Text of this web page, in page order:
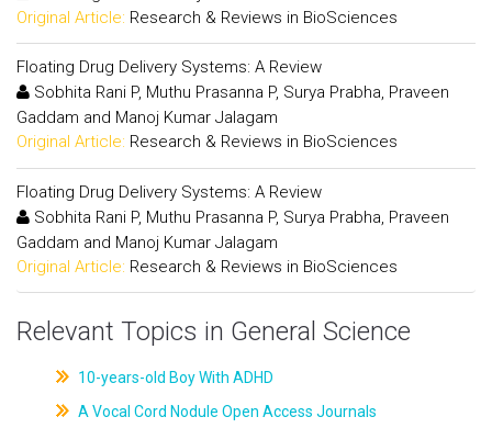
Original Article: Research & Reviews in BioSciences
Floating Drug Delivery Systems: A Review
Sobhita Rani P, Muthu Prasanna P, Surya Prabha, Praveen
Gaddam and Manoj Kumar Jalagam
Original Article: Research & Reviews in BioSciences
Floating Drug Delivery Systems: A Review
Sobhita Rani P, Muthu Prasanna P, Surya Prabha, Praveen
Gaddam and Manoj Kumar Jalagam
Original Article: Research & Reviews in BioSciences
Relevant Topics in General Science
10-years-old Boy With ADHD
A Vocal Cord Nodule Open Access Journals